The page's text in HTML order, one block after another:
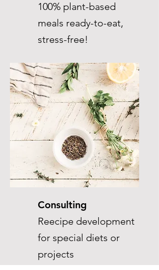
100% plant-based
meals ready-to-eat,
stress-free!
Consulting
Reecipe development
for special diets or
projects